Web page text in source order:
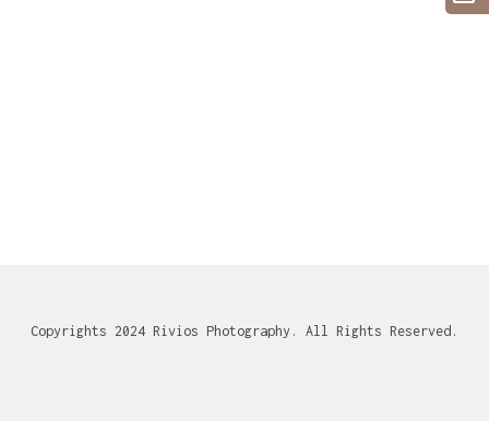
Copyrights 2024 Rivios Photography. All Rights Reserved.